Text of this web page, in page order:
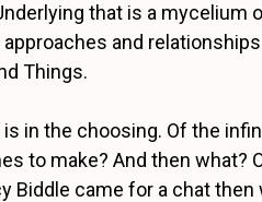
that is a
and
Things.
in the choosing. Of the
to make? And then
Biddle came for a chat